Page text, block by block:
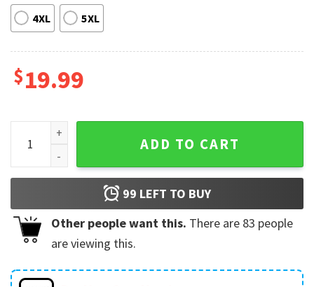
4XL 5XL
$19.99
John Pork Is Calling Meme Retro 90s Internet Culture T-
ADD TO CART
99 LEFT TO BUY
Other people want this. There are 83 people
are viewing this.